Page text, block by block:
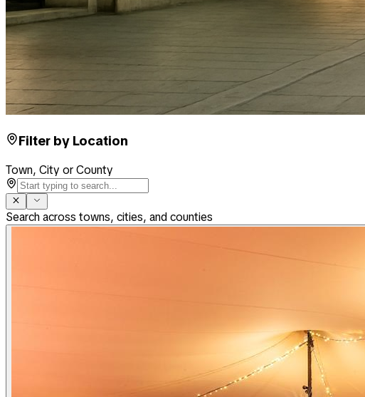
Filter by Location
Town, City or County
Search across towns, cities, and counties